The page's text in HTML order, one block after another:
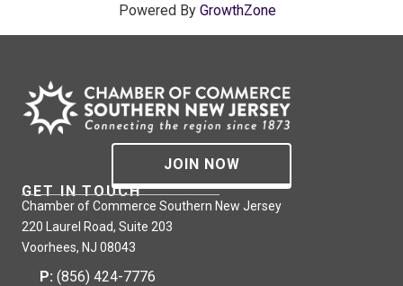
Powered By GrowthZone
JOIN NOW
GET IN TOUCH
Chamber of Commerce Southern New Jersey
220 Laurel Road, Suite 203
Voorhees, NJ 08043
P: (856) 424-7776